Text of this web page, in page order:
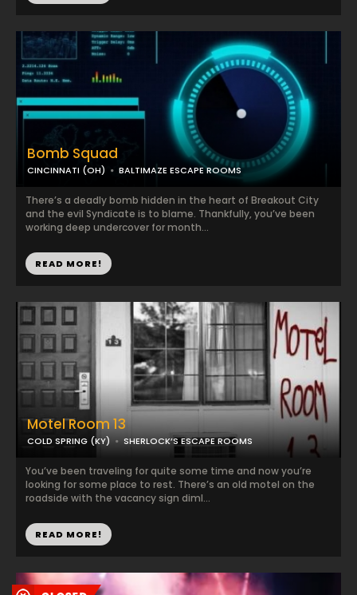
Bomb Squad
CINCINNATI (OH) BALTIMAZE ESCAPE ROOMS
There’s a deadly bomb hidden in the heart of Breakout City
and the evil Syndicate is to blame. Thankfully, you’ve been
working deep undercover for month...
READ MORE!
Motel Room 13
COLD SPRING (KY) SHERLOCK’S ESCAPE ROOMS
You’ve been traveling for quite some time and now you’re
looking for some place to rest. There’s an old motel on the
roadside with the vacancy sign diml...
READ MORE!